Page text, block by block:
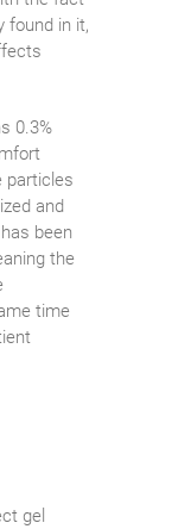
found in it,
0.3%
particles
and
been
the
time
gel